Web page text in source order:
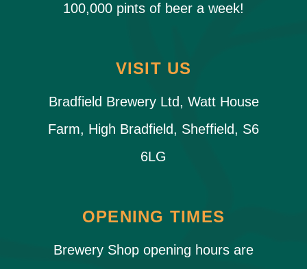
100,000 pints of beer a week!
VISIT US
Bradfield Brewery Ltd, Watt House
Farm, High Bradfield, Sheffield, S6
6LG
OPENING TIMES
Brewery Shop opening hours are